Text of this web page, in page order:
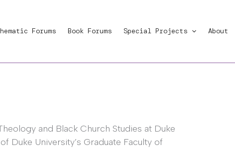
Forums Book Forums Special Projects About
and Black Church Studies at Duke
Duke University’s Graduate Faculty of